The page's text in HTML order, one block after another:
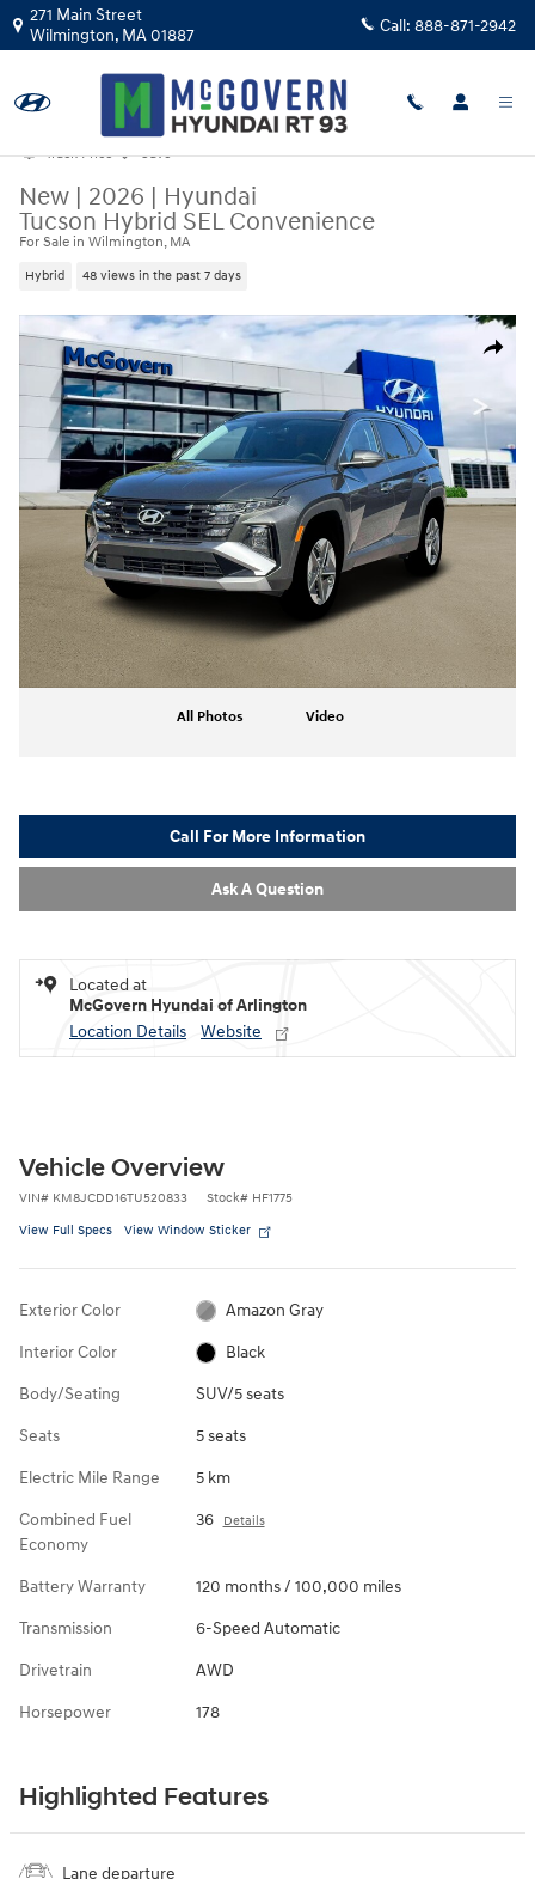
Skip to main content
271 Main Street
Wilmington, MA01887 Call: 888-871-2942
Track Price Save
New | 2026 | Hyundai
Tucson Hybrid SEL Convenience
For Sale in Wilmington, MA
Hybrid 48 views in the past 7 days
Share
New 2026 Hyundai Tucson Hybrid SEL Convenience SUV Photo 1 of 19
All Photos Video
Call For More Information
Ask A Question
Located at
McGovern Hyundai of Arlington
Location Details
Website
Vehicle Overview
VIN# KM8JCDD16TU520833 Stock# HF1775
View Full Specs View Window Sticker
Exterior Color Amazon Gray
Interior Color Black
Body/Seating SUV/5 seats
Seats 5 seats
Electric Mile Range 5 km
Combined Fuel
Economy
36 Details
Battery Warranty 120 months / 100,000 miles
Transmission 6-Speed Automatic
Drivetrain AWD
Horsepower 178
Highlighted Features
Lane departure